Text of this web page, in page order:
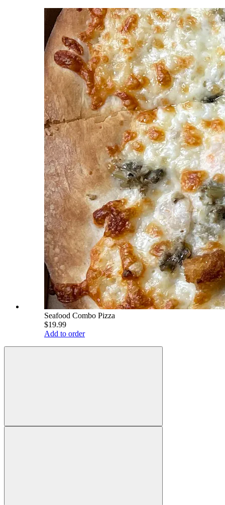
Seafood Combo Pizza
$19.99
Add to order